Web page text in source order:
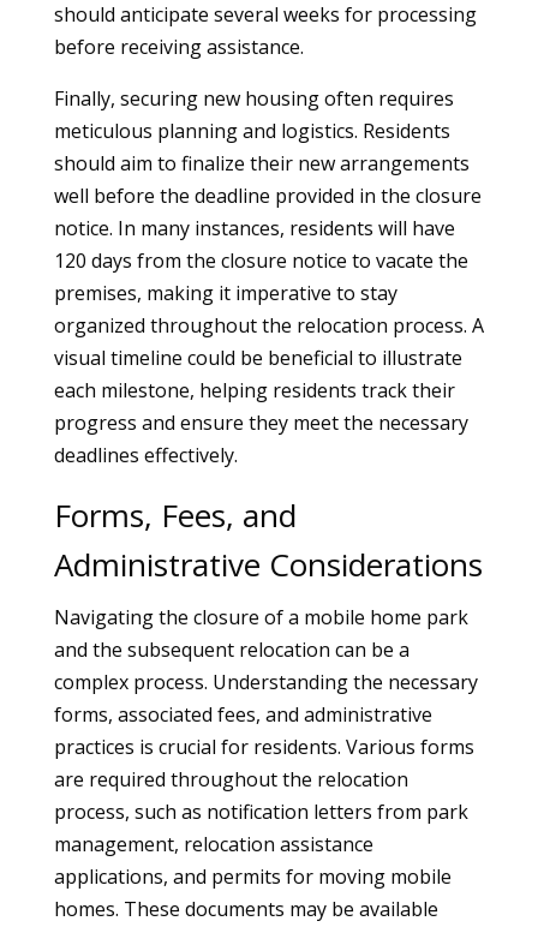
should anticipate several weeks for processing
before receiving assistance.
Finally, securing new housing often requires
meticulous planning and logistics. Residents
should aim to finalize their new arrangements
well before the deadline provided in the closure
notice. In many instances, residents will have
120 days from the closure notice to vacate the
premises, making it imperative to stay
organized throughout the relocation process. A
visual timeline could be beneficial to illustrate
each milestone, helping residents track their
progress and ensure they meet the necessary
deadlines effectively.
Forms, Fees, and
Administrative Considerations
Navigating the closure of a mobile home park
and the subsequent relocation can be a
complex process. Understanding the necessary
forms, associated fees, and administrative
practices is crucial for residents. Various forms
are required throughout the relocation
process, such as notification letters from park
management, relocation assistance
applications, and permits for moving mobile
homes. These documents may be available